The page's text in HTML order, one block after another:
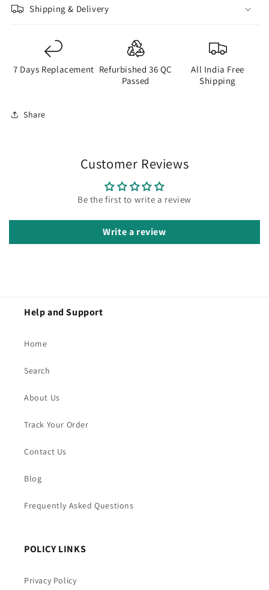
Shipping & Delivery
7 Days Replacement Refurbished 36 QC
Passed
All India Free
Shipping
Share
Customer Reviews
Be the first to write a review
Write a review
Help and Support
Home
Search
About Us
Track Your Order
Contact Us
Blog
Frequently Asked Questions
POLICY LINKS
Privacy Policy